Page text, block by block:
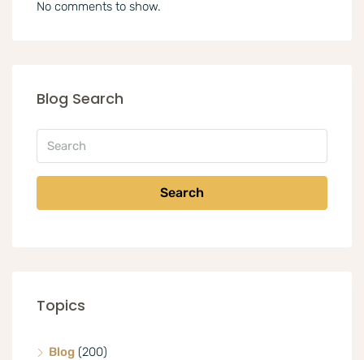
No comments to show.
Blog Search
Search
Topics
Blog (200)